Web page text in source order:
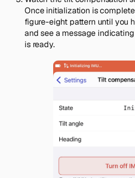
Once initialization is
figure-eight pattern until you
and see a message
is ready.